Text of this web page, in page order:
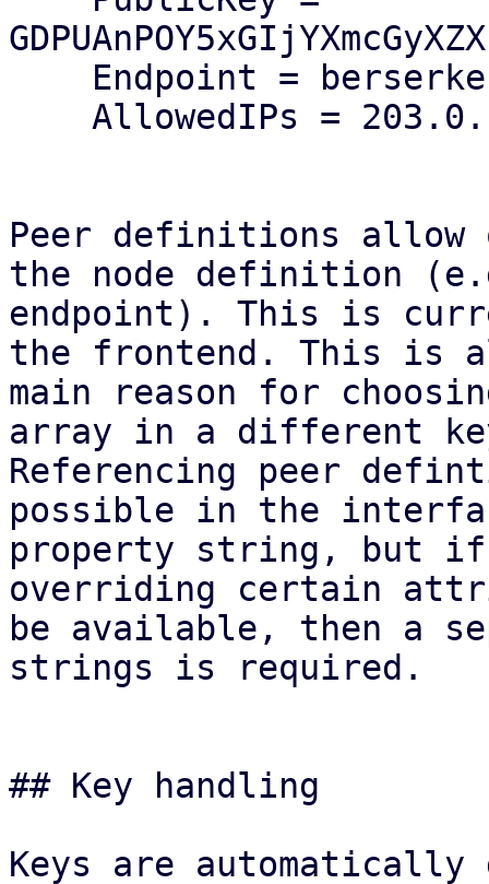
Peer definitions allow
the node definition
endpoint). This is
the frontend. This is
main reason for
array in a different
Referencing peer
possible in the
property string, but
overriding certain
be available, then a
strings is required.
## Key handling
Keys are automatically